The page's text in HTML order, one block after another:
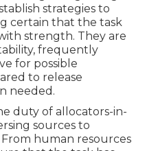
strategies to
certain that the task
strength. They are
frequently
for possible
to release
needed.
duty of allocators-in-
sources to
human resources